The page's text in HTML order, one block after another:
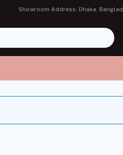
Showroom Address: Dhaka,